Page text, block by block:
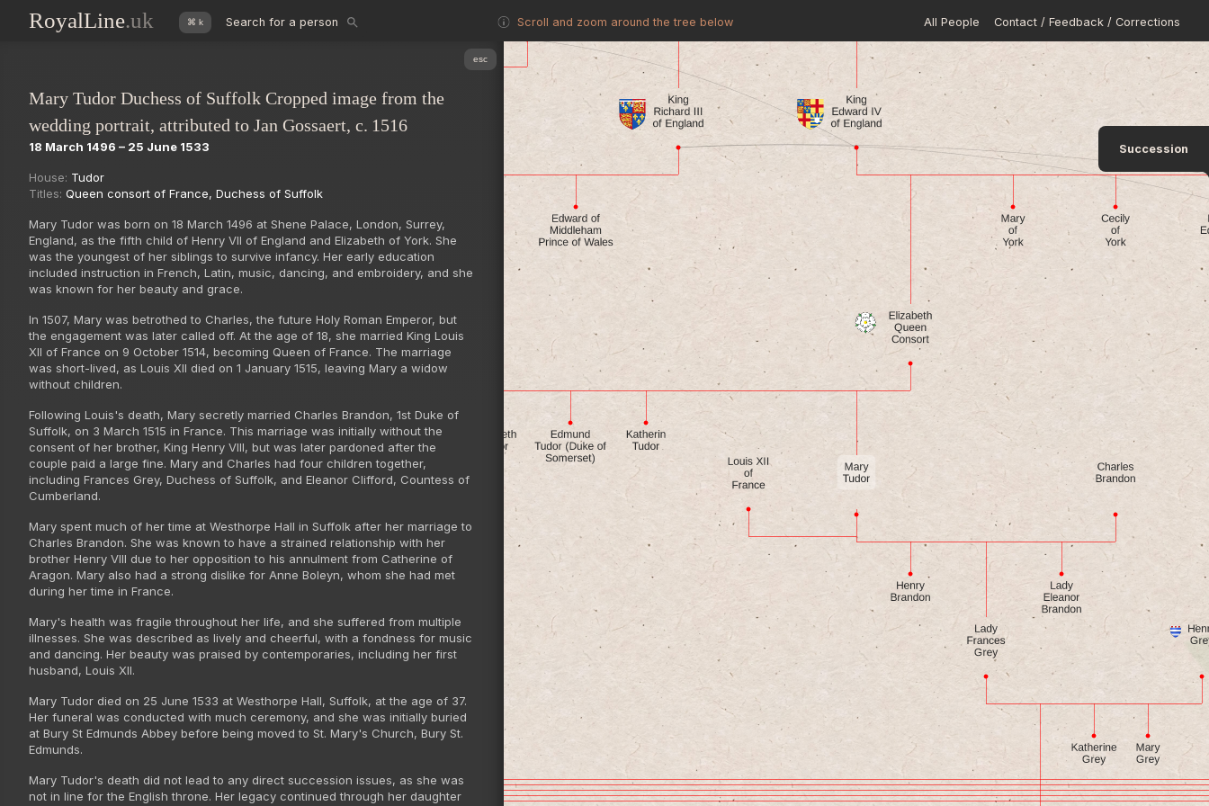
RoyalLine.uk ⌘ k Search for a person Scroll and zoom around the tree below All People Contact / Feedback / Corrections
Succession
esc
Mary Tudor Duchess of Suffolk Cropped image from the
wedding portrait, attributed to Jan Gossaert, c. 1516
18 March 1496 – 25 June 1533
House: Tudor
Titles: Queen consort of France, Duchess of Suffolk
Mary Tudor was born on 18 March 1496 at Shene Palace, London, Surrey,
England, as the fifth child of Henry VII of England and Elizabeth of York. She
was the youngest of her siblings to survive infancy. Her early education
included instruction in French, Latin, music, dancing, and embroidery, and she
was known for her beauty and grace.
In 1507, Mary was betrothed to Charles, the future Holy Roman Emperor, but
the engagement was later called off. At the age of 18, she married King Louis
XII of France on 9 October 1514, becoming Queen of France. The marriage
was short-lived, as Louis XII died on 1 January 1515, leaving Mary a widow
without children.
Following Louis's death, Mary secretly married Charles Brandon, 1st Duke of
Suffolk, on 3 March 1515 in France. This marriage was initially without the
consent of her brother, King Henry VIII, but was later pardoned after the
couple paid a large fine. Mary and Charles had four children together,
including Frances Grey, Duchess of Suffolk, and Eleanor Clifford, Countess of
Cumberland.
Mary spent much of her time at Westhorpe Hall in Suffolk after her marriage to
Charles Brandon. She was known to have a strained relationship with her
brother Henry VIII due to her opposition to his annulment from Catherine of
Aragon. Mary also had a strong dislike for Anne Boleyn, whom she had met
during her time in France.
Mary's health was fragile throughout her life, and she suffered from multiple
illnesses. She was described as lively and cheerful, with a fondness for music
and dancing. Her beauty was praised by contemporaries, including her first
husband, Louis XII.
Mary Tudor died on 25 June 1533 at Westhorpe Hall, Suffolk, at the age of 37.
Her funeral was conducted with much ceremony, and she was initially buried
at Bury St Edmunds Abbey before being moved to St. Mary's Church, Bury St.
Edmunds.
Mary Tudor's death did not lead to any direct succession issues, as she was
not in line for the English throne. Her legacy continued through her daughter